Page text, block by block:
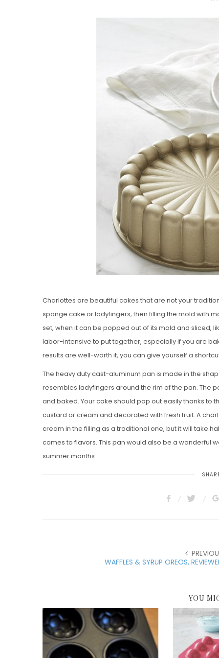
O
N
Charlottes are beautiful cakes that are not your
sponge cake or ladyfingers, then filling the mold with
set, when it can be popped out of its mold and sliced,
labor-intensive to put together, especially if you are
results are well-worth it, you can give yourself a
The heavy duty cast-aluminum pan is made in the
resembles ladyfingers around the rim of the pan. The
and baked. Your cake should pop out easily thanks to
custard or cream and decorated with fresh fruit. A
cream in the filling as a traditional one, but it will take
comes to flavors. This pan would also be a wonderful
summer months.
WAFFLES & SYRUP OREOS,
YOU
Vanilla,
Strawberry
Cakes